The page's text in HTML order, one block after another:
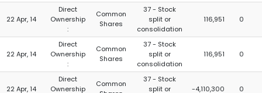
22 Apr, 14
Direct
Ownership
:
Common
Shares
37 - Stock
split or
consolidation
116,951 0
22 Apr, 14
Direct
Ownership
:
Common
Shares
37 - Stock
split or
consolidation
116,951 0
22 Apr, 14
Direct
Ownership
Common
37 - Stock
split or
-4,110,300 0